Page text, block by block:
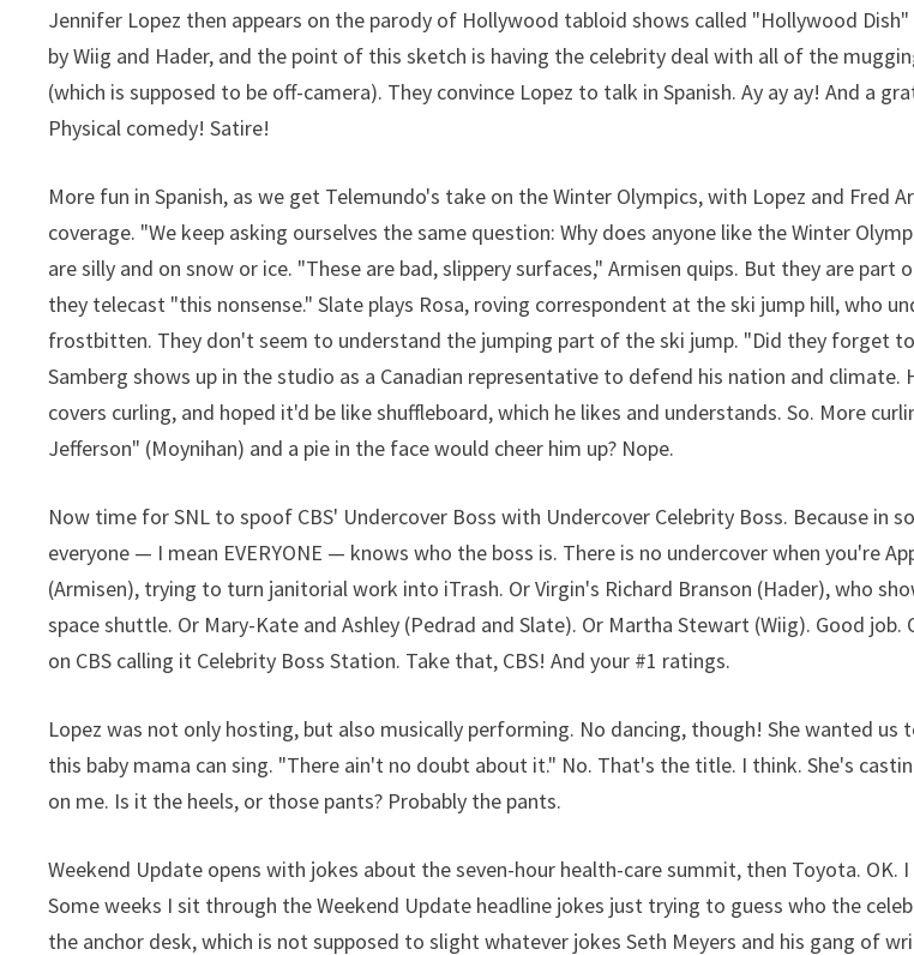
Jennifer Lopez then appears on the parody of Hollywood tabloid shows called "Hollywood
by Wiig and Hader, and the point of this sketch is having the celebrity deal with all of the
(which is supposed to be off-camera). They convince Lopez to talk in Spanish. Ay ay ay! And a
Physical comedy! Satire!
More fun in Spanish, as we get Telemundo's take on the Winter Olympics, with Lopez and Fred
coverage. "We keep asking ourselves the same question: Why does anyone like the Winter
are silly and on snow or ice. "These are bad, slippery surfaces," Armisen quips. But they are part
they telecast "this nonsense." Slate plays Rosa, roving correspondent at the ski jump hill, who
frostbitten. They don't seem to understand the jumping part of the ski jump. "Did they forget
Samberg shows up in the studio as a Canadian representative to defend his nation and climate.
covers curling, and hoped it'd be like shuffleboard, which he likes and understands. So. More
Jefferson" (Moynihan) and a pie in the face would cheer him up? Nope.
Now time for SNL to spoof CBS' Undercover Boss with Undercover Celebrity Boss. Because in
everyone — I mean EVERYONE — knows who the boss is. There is no undercover when you're
(Armisen), trying to turn janitorial work into iTrash. Or Virgin's Richard Branson (Hader), who
space shuttle. Or Mary-Kate and Ashley (Pedrad and Slate). Or Martha Stewart (Wiig). Good job.
on CBS calling it Celebrity Boss Station. Take that, CBS! And your #1 ratings.
Lopez was not only hosting, but also musically performing. No dancing, though! She wanted us
this baby mama can sing. "There ain't no doubt about it." No. That's the title. I think. She's
on me. Is it the heels, or those pants? Probably the pants.
Weekend Update opens with jokes about the seven-hour health-care summit, then Toyota. OK. I
Some weeks I sit through the Weekend Update headline jokes just trying to guess who the
the anchor desk, which is not supposed to slight whatever jokes Seth Meyers and his gang of